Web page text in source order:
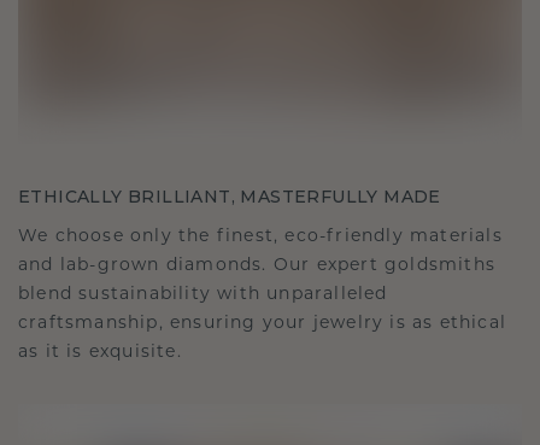
ETHICALLY BRILLIANT, MASTERFULLY MADE
We choose only the finest, eco-friendly materials
and lab-grown diamonds. Our expert goldsmiths
blend sustainability with unparalleled
craftsmanship, ensuring your jewelry is as ethical
as it is exquisite.